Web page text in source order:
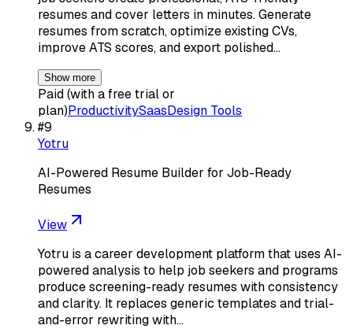
resumes and cover letters in minutes. Generate
resumes from scratch, optimize existing CVs,
improve ATS scores, and export polished…
Show more
Paid (with a free trial or
plan)ProductivitySaasDesign Tools
#9
Yotru
AI-Powered Resume Builder for Job-Ready
Resumes
View
Yotru is a career development platform that uses AI-
powered analysis to help job seekers and programs
produce screening-ready resumes with consistency
and clarity. It replaces generic templates and trial-
and-error rewriting with…